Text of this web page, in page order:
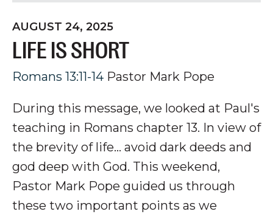
AUGUST 24, 2025
LIFE IS SHORT
Romans 13:11-14 Pastor Mark Pope
During this message, we looked at Paul's
teaching in Romans chapter 13. In view of
the brevity of life... avoid dark deeds and
god deep with God. This weekend,
Pastor Mark Pope guided us through
these two important points as we